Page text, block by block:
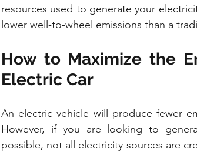
resources used to generate your
lower well-to-wheel emissions than a
How to Maximize the
Electric Car
An electric vehicle will produce fewer
However, if you are looking to
possible, not all electricity sources are